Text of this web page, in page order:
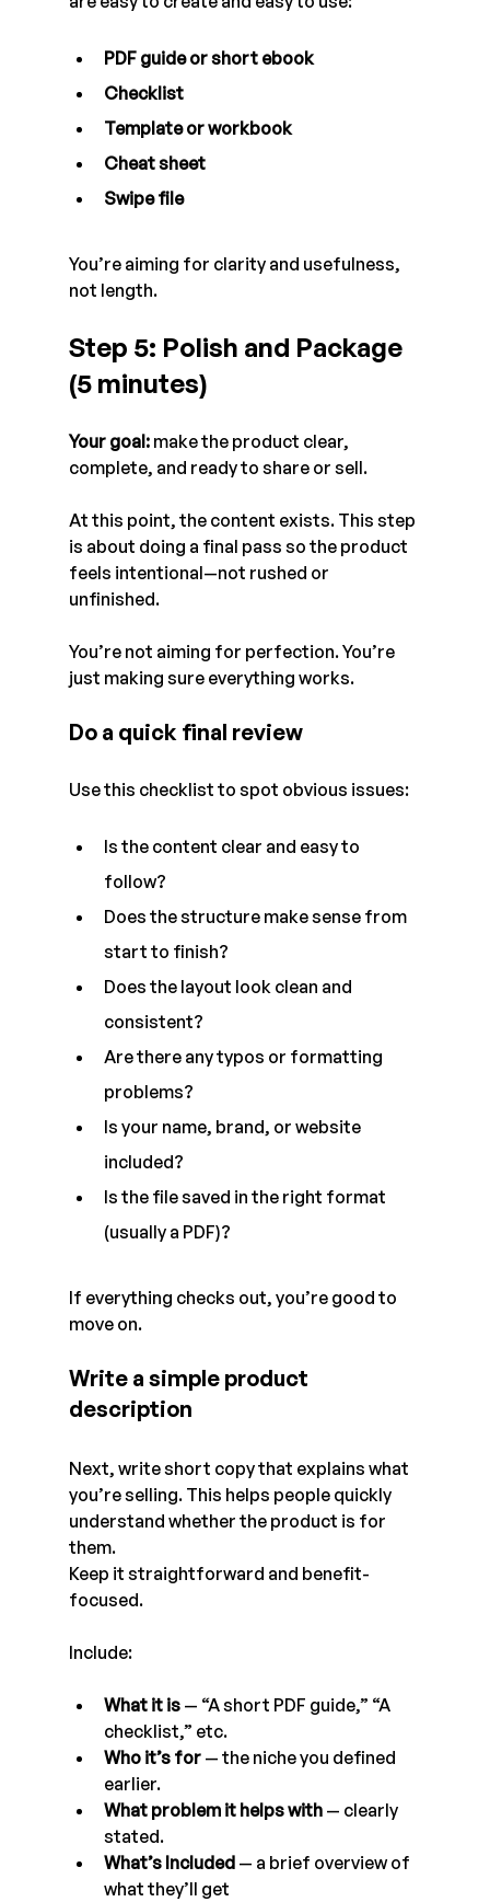
PDF guide or short ebook
Checklist
Template or workbook
Cheat sheet
Swipe file
You’re aiming for clarity and usefulness,
not length.
Step 5: Polish and Package
(5 minutes)
Your goal: make the product clear,
complete, and ready to share or sell.
At this point, the content exists. This step
is about doing a final pass so the product
feels intentional—not rushed or
unfinished.
You’re not aiming for perfection. You’re
just making sure everything works.
Do a quick final review
Use this checklist to spot obvious issues:
Is the content clear and easy to
follow?
Does the structure make sense from
start to finish?
Does the layout look clean and
consistent?
Are there any typos or formatting
problems?
Is your name, brand, or website
included?
Is the file saved in the right format
(usually a PDF)?
If everything checks out, you’re good to
move on.
Write a simple product
description
Next, write short copy that explains what
you’re selling. This helps people quickly
understand whether the product is for
them.
Keep it straightforward and benefit-
focused.
Include:
What it is — “A short PDF guide,” “A
checklist,” etc.
Who it’s for — the niche you defined
earlier.
What problem it helps with — clearly
stated.
What’s Included — a brief overview of
what they’ll get